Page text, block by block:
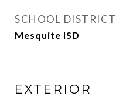
SCHOOL DISTRICT
Mesquite ISD
EXTERIOR